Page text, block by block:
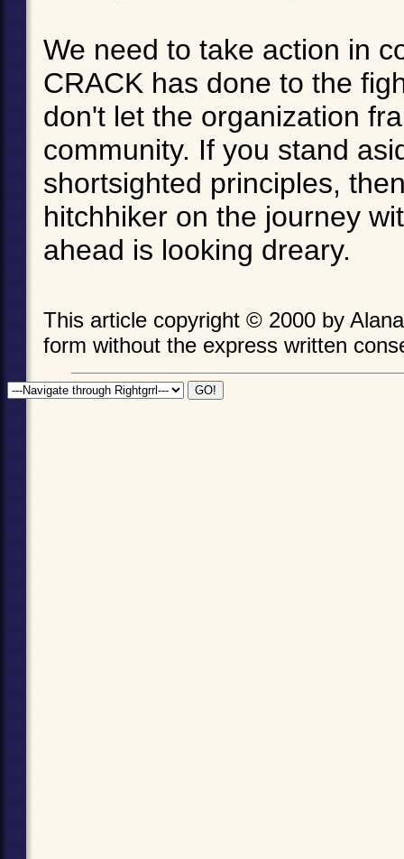
We need to take action in
CRACK has done to the
don't let the organization
community. If you stand
shortsighted principles,
hitchhiker on the journey
ahead is looking dreary.
This article copyright © 2000 by
form without the express written